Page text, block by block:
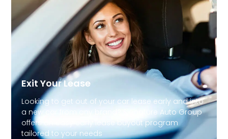
Exit Your Lease
Looking to get out of your car lease early and into
a new car from any brand? Signature Auto Group
offers an easy early lease buyout program
tailored to your needs